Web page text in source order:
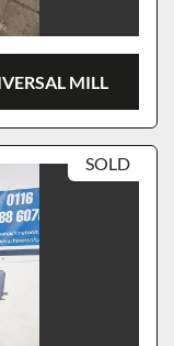
MILL
SOLD